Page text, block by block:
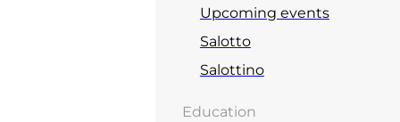
Upcoming events
Salotto
Salottino
Education